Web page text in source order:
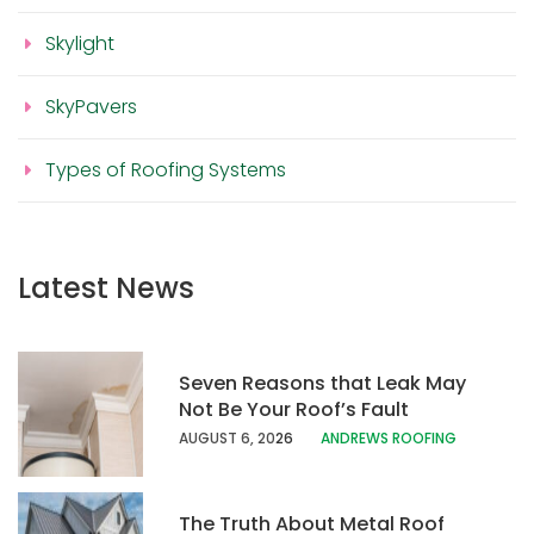
Skylight
SkyPavers
Types of Roofing Systems
Latest News
Seven Reasons that Leak May
Not Be Your Roof’s Fault
AUGUST 6, 2026 ANDREWS ROOFING
The Truth About Metal Roof